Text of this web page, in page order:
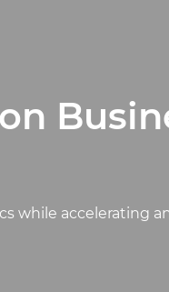
while accelerating